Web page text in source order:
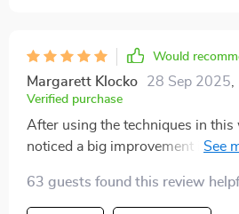
Would
Margarett Klocko 28 Sep 2025
Verified purchase
After using the techniques in
noticed a big improvement in our
and it feels like we understand
63 guests found this review